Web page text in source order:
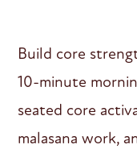
Build core
10-minute
seated core
malasana work,